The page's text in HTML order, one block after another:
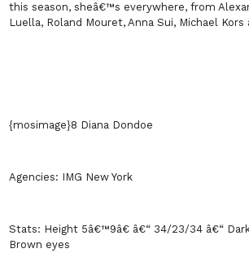
this season, sheâ€™s everywhere, from
Luella, Roland Mouret, Anna Sui, Michael
{mosimage}8 Diana Dondoe
Agencies: IMG New York
Stats: Height 5â€™9â€ â€“ 34/23/34 â€“
Brown eyes